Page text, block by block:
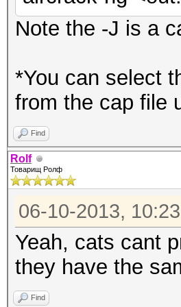
Note the -J is a
*You can select
from the cap file
Find
Rolf
Товарищ Ролф
06-10-2013,
Yeah, cats cant
they have the
Find